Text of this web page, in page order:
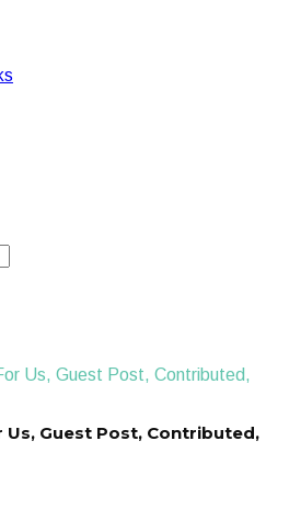
Us, Guest Post, Contributed,
Guest Post, Contributed,